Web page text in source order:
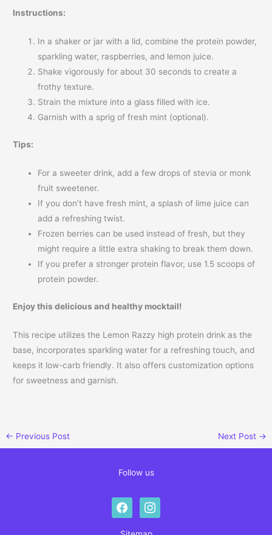
Instructions:
In a shaker or jar with a lid, combine the protein powder,
sparkling water, raspberries, and lemon juice.
Shake vigorously for about 30 seconds to create a
frothy texture.
Strain the mixture into a glass filled with ice.
Garnish with a sprig of fresh mint (optional).
Tips:
For a sweeter drink, add a few drops of stevia or monk
fruit sweetener.
If you don’t have fresh mint, a splash of lime juice can
add a refreshing twist.
Frozen berries can be used instead of fresh, but they
might require a little extra shaking to break them down.
If you prefer a stronger protein flavor, use 1.5 scoops of
protein powder.
Enjoy this delicious and healthy mocktail!
This recipe utilizes the Lemon Razzy high protein drink as the
base, incorporates sparkling water for a refreshing touch, and
keeps it low-carb friendly. It also offers customization options
for sweetness and garnish.
← Previous Post Next Post →
Follow us
facebookinstagram